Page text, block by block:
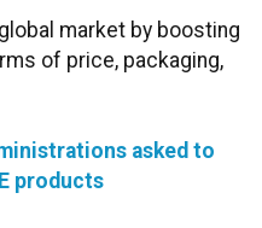
market by boosting
of price, packaging,
asked to
products